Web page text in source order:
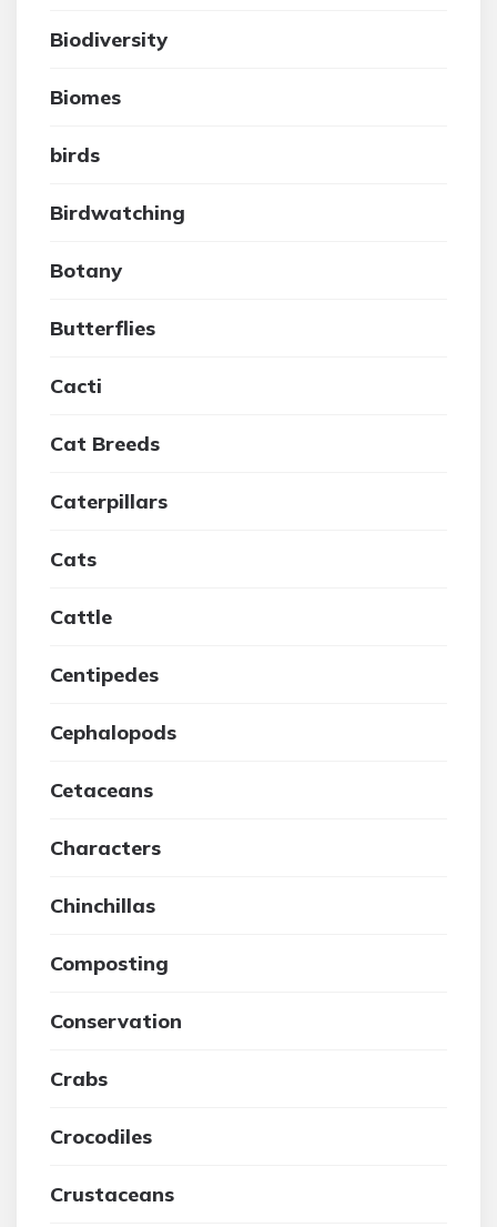
Biodiversity
Biomes
birds
Birdwatching
Botany
Butterflies
Cacti
Cat Breeds
Caterpillars
Cats
Cattle
Centipedes
Cephalopods
Cetaceans
Characters
Chinchillas
Composting
Conservation
Crabs
Crocodiles
Crustaceans